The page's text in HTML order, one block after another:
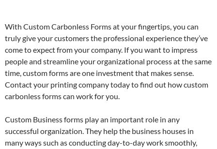
With Custom Carbonless Forms at your fingertips, you can
truly give your customers the professional experience they’ve
come to expect from your company. If you want to impress
people and streamline your organizational process at the same
time, custom forms are one investment that makes sense.
Contact your printing company today to find out how custom
carbonless forms can work for you.
Custom Business forms play an important role in any
successful organization. They help the business houses in
many ways such as conducting day-to-day work smoothly,